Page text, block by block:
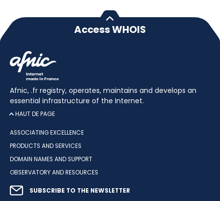
Access WHOIS
Afnic, .fr registry, operates, maintains and develops an
essential infrastructure of the Internet.
HAUT DE PAGE
ASSOCIATING EXCELLENCE
PRODUCTS AND SERVICES
DOMAIN NAMES AND SUPPORT
OBSERVATORY AND RESOURCES
SUBSCRIBE TO THE NEWSLETTER